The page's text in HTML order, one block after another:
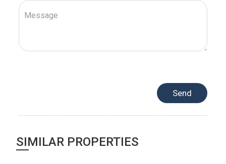
SIMILAR PROPERTIES